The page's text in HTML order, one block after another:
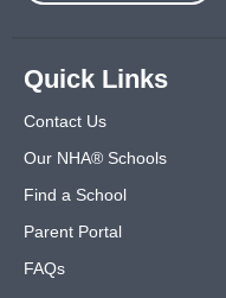
Quick Links
Contact Us
Our NHA® Schools
Find a School
Parent Portal
FAQs